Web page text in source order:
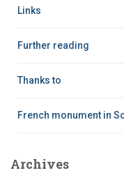
Links
Further reading
Thanks to
French monument in
Archives